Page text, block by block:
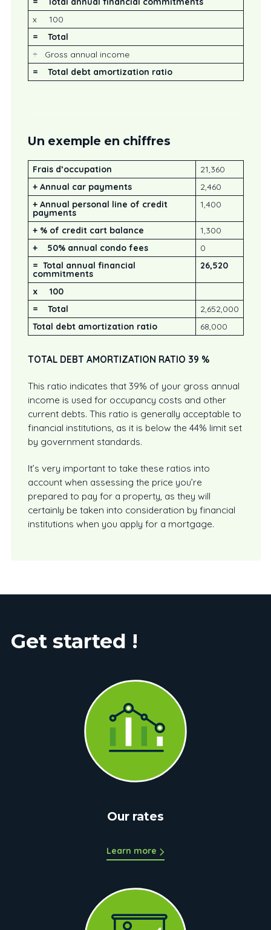
x 100
= Total
÷ Gross annual income
= Total debt amortization ratio
Un exemple en chiffres
Frais d’occupation
21,360
+ Annual car payments
2,460
+ Annual personal line of credit
payments
1,400
+ % of credit cart balance
1,300
+ 50% annual condo fees
0
= Total annual financial
commitments
26,520
x 100
= Total
2,652,000
Total debt amortization ratio
68,000
TOTAL DEBT AMORTIZATION RATIO 39 %
This ratio indicates that 39% of your gross annual
income is used for occupancy costs and other
current debts. This ratio is generally acceptable to
financial institutions, as it is below the 44% limit set
by government standards.
It’s very important to take these ratios into
account when assessing the price you’re
prepared to pay for a property, as they will
certainly be taken into consideration by financial
institutions when you apply for a mortgage.
Get started !
Our rates
Learn more